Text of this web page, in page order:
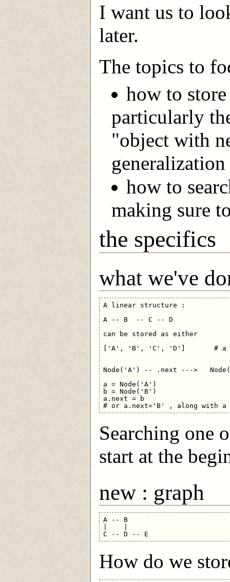
I want us to
later.
The topics to
how to
particularly
"object with
how to
making sure
the specifics
what we've
A linear structure :
A -- B  -- C -- D
can be stored as either
['A', 'B', 'C', 'D']       # a
Node('A') -- .next --->
a = Node('A')
b = Node('B')
a.next = b
Searching one
start at the
new : graph
A -- B
How do we